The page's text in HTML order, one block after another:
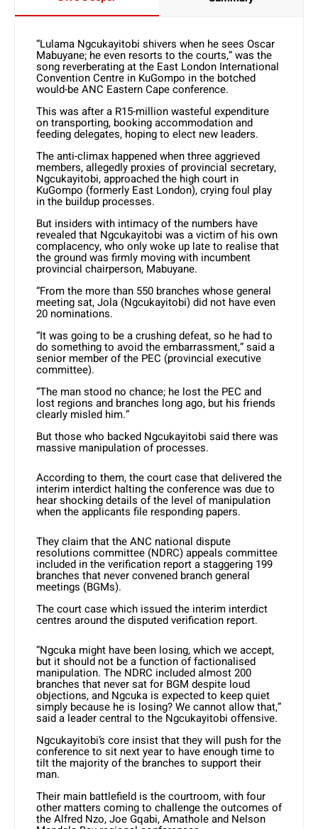
“Lulama Ngcukayitobi shivers when he sees Oscar
Mabuyane; he even resorts to the courts,” was the
song reverberating at the East London International
Convention Centre in KuGompo in the botched
would-be ANC Eastern Cape conference.
This was after a R15-million wasteful expenditure
on transporting, booking accommodation and
feeding delegates, hoping to elect new leaders.
The anti-climax happened when three aggrieved
members, allegedly proxies of provincial secretary,
Ngcukayitobi, approached the high court in
KuGompo (formerly East London), crying foul play
in the buildup processes.
But insiders with intimacy of the numbers have
revealed that Ngcukayitobi was a victim of his own
complacency, who only woke up late to realise that
the ground was firmly moving with incumbent
provincial chairperson, Mabuyane.
“From the more than 550 branches whose general
meeting sat, Jola (Ngcukayitobi) did not have even
20 nominations.
“It was going to be a crushing defeat, so he had to
do something to avoid the embarrassment,” said a
senior member of the PEC (provincial executive
committee).
“The man stood no chance; he lost the PEC and
lost regions and branches long ago, but his friends
clearly misled him.”
But those who backed Ngcukayitobi said there was
massive manipulation of processes.
According to them, the court case that delivered the
interim interdict halting the conference was due to
hear shocking details of the level of manipulation
when the applicants file responding papers.
They claim that the ANC national dispute
resolutions committee (NDRC) appeals committee
included in the verification report a staggering 199
branches that never convened branch general
meetings (BGMs).
The court case which issued the interim interdict
centres around the disputed verification report.
“Ngcuka might have been losing, which we accept,
but it should not be a function of factionalised
manipulation. The NDRC included almost 200
branches that never sat for BGM despite loud
objections, and Ngcuka is expected to keep quiet
simply because he is losing? We cannot allow that,”
said a leader central to the Ngcukayitobi offensive.
Ngcukayitobi’s core insist that they will push for the
conference to sit next year to have enough time to
tilt the majority of the branches to support their
man.
Their main battlefield is the courtroom, with four
other matters coming to challenge the outcomes of
the Alfred Nzo, Joe Gqabi, Amathole and Nelson